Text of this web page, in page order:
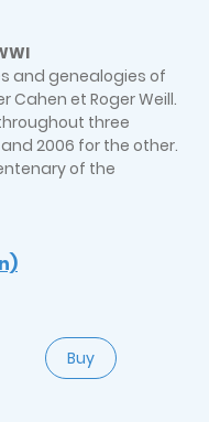
and genealogies of
Cahen et Roger Weill.
three
2006 for the other.
of the
Buy